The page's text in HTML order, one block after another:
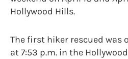
Hollywood Hills.
The first hiker rescued was
at 7:53 p.m. in the